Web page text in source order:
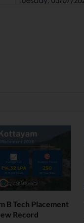
B Tech Placement
Record